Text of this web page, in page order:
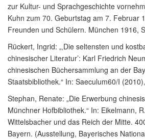
zur Kultur- und Sprachgeschichte
Kuhn zum 70. Geburtstag am 7. Februar
Freunden und Schülern. München 1916,
Rückert, Ingrid: „‚Die seltensten und
chinesischer Literatur’: Karl Friedrich
chinesischen Büchersammlung an der
Staatsbibliothek.“ In: Saeculum60/I
Stephan, Renate: „Die Erwerbung
Münchner Hofbibliothek.“ In: Eikelmann,
Wittelsbacher und das Reich der Mitte.
Bayern. (Ausstellung, Bayerisches